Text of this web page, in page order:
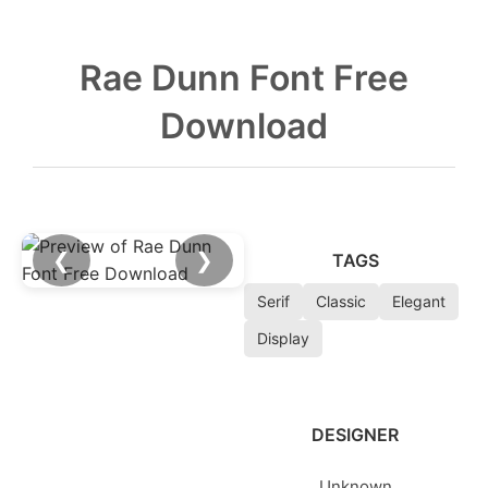
Rae Dunn Font Free
Download
❮ ❯ TAGS
Serif Classic
Elegant
Display
DESIGNER